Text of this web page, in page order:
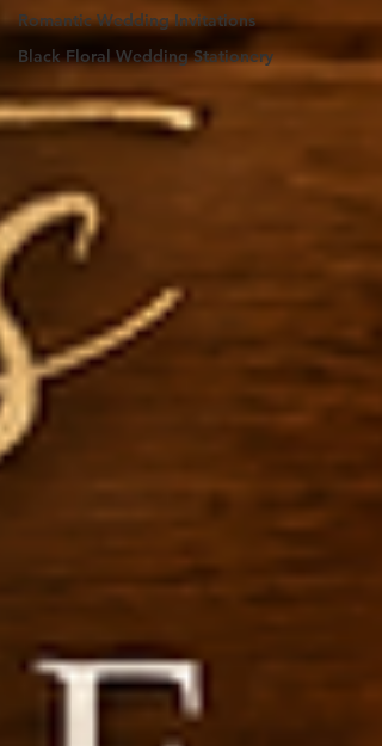
Romantic Wedding Invitations
Black Floral Wedding Stationery